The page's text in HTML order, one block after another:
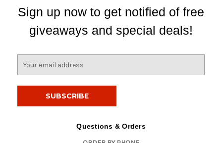
Sign up now to get notified of free
giveaways and special deals!
Questions & Orders